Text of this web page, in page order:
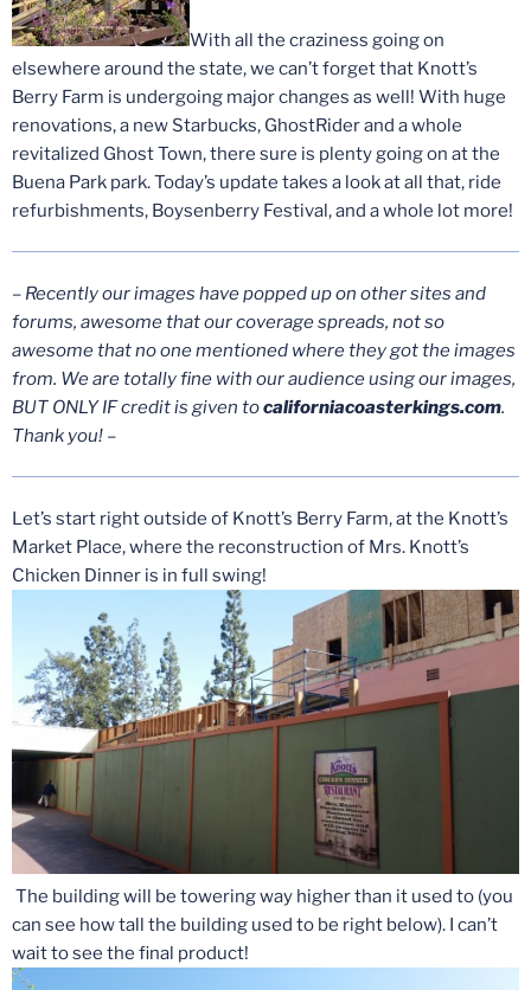
With all the craziness going on
elsewhere around the state, we can’t forget that Knott’s
Berry Farm is undergoing major changes as well! With huge
renovations, a new Starbucks, GhostRider and a whole
revitalized Ghost Town, there sure is plenty going on at the
Buena Park park. Today’s update takes a look at all that, ride
refurbishments, Boysenberry Festival, and a whole lot more!
– Recently our images have popped up on other sites and
forums, awesome that our coverage spreads, not so
awesome that no one mentioned where they got the images
from. We are totally fine with our audience using our images,
BUT ONLY IF credit is given tocaliforniacoasterkings.com.
Thank you! –
Let’s start right outside of Knott’s Berry Farm, at the Knott’s
Market Place, where the reconstruction of Mrs. Knott’s
Chicken Dinner is in full swing!
The building will be towering way higher than it used to (you
can see how tall the building used to be right below). I can’t
wait to see the final product!